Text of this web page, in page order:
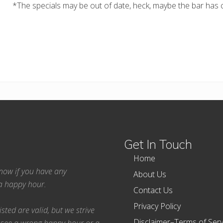
*The specials may be out of date, heck, maybe the bar has
if you have any
happy hour.
are valid, but we strive
Get In Touch
Home
About Us
Contact Us
Privacy Policy